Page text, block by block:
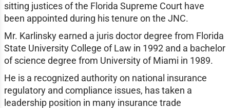
sitting justices of the Florida Supreme Court have
been appointed during his tenure on the JNC.
Mr. Karlinsky earned a juris doctor degree from Florida
State University College of Law in 1992 and a bachelor
of science degree from University of Miami in 1989.
He is a recognized authority on national insurance
regulatory and compliance issues, has taken a
leadership position in many insurance trade